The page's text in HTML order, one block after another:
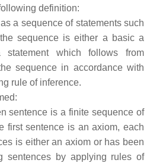
definition:
a sequence of statements such
sequence is either a basic a
which follows from
sequence in accordance with
rule of inference.
sentence is a finite sequence of
first sentence is an axiom, each
is either an axiom or has been
sentences by applying rules of